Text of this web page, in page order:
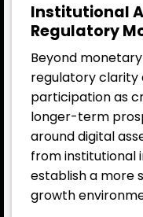
Institutional
Regulatory
Beyond
regulatory clarity
participation as
longer-term
around digital
from institutional
establish a more
growth